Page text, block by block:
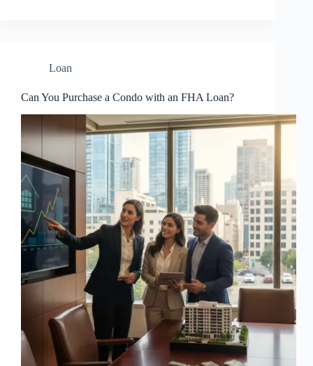
Loan
Can You Purchase a Condo with an FHA Loan?